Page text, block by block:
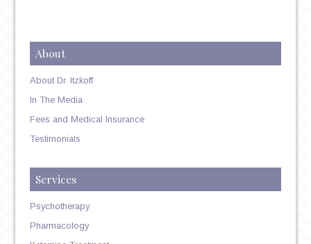
About
About Dr. Itzkoff
In The Media
Fees and Medical Insurance
Testimonials
Services
Psychotherapy
Pharmacology